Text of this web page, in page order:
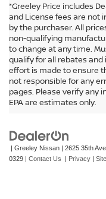
*Greeley Price includes
and License fees are not
by the purchaser. All
non-qualifying
to change at any time.
qualify for all rebates and
effort is made to ensure
not responsible for any
pages. Please verify any
EPA are estimates only.
In pursuant to section 5-2-
surcharge will be applied to all
| Greeley Nissan 2625 35th Ave,
0329
Contact Us Privacy